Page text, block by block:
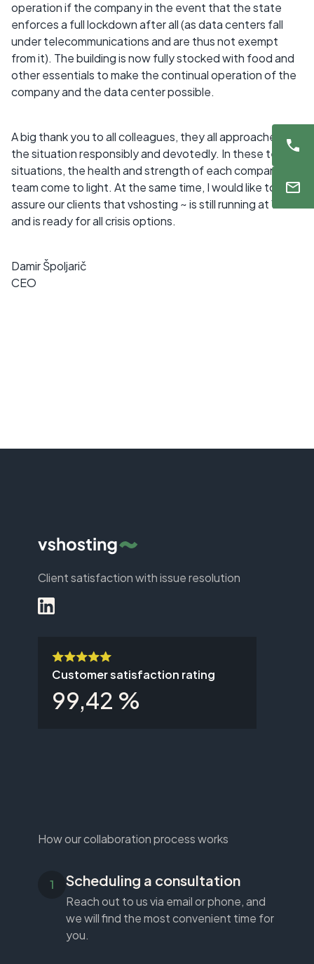
operation if the company in the event that the state
enforces a full lockdown after all (as data centers fall
under telecommunications and are thus not exempt
from it). The building is now fully stocked with food and
other essentials to make the continual operation of the
company and the data center possible.
A big thank you to all colleagues, they all approached
the situation responsibly and devotedly. In these tense
situations, the health and strength of each company
team come to light. At the same time, I would like to
assure our clients that vshosting ~ is still running at 100%
and is ready for all crisis options.
Damir Špoljarič
CEO
Client satisfaction with issue resolution
Customer satisfaction rating
99,42 %
How our collaboration process works
Scheduling a consultation
Reach out to us via email or phone, and
we will find the most convenient time for
you.